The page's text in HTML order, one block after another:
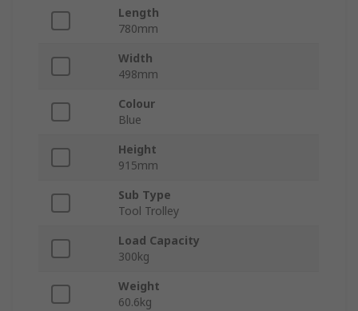
Length
780mm
Width
498mm
Colour
Blue
Height
915mm
Sub Type
Tool Trolley
Load Capacity
300kg
Weight
60.6kg